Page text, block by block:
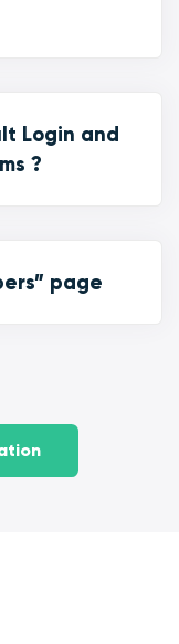
Login and
?
page